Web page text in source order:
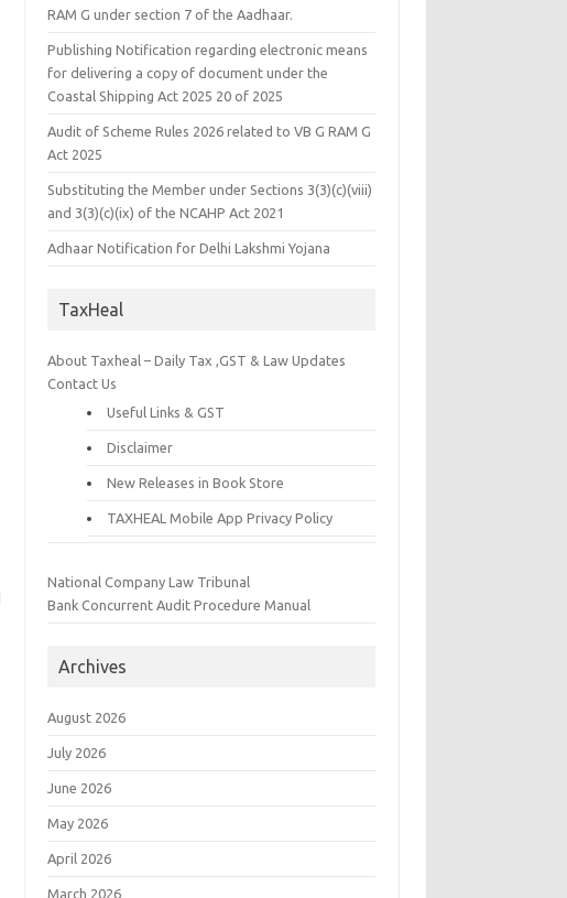
RAM G under section 7 of the Aadhaar.
Publishing Notification regarding electronic means
for delivering a copy of document under the
Coastal Shipping Act 2025 20 of 2025
Audit of Scheme Rules 2026 related to VB G RAM G
Act 2025
Substituting the Member under Sections 3(3)(c)(viii)
and 3(3)(c)(ix) of the NCAHP Act 2021
Adhaar Notification for Delhi Lakshmi Yojana
TaxHeal
About Taxheal – Daily Tax ,GST & Law Updates
Contact Us
Useful Links & GST
Disclaimer
New Releases in Book Store
TAXHEAL Mobile App Privacy Policy
National Company Law Tribunal
Bank Concurrent Audit Procedure Manual
Archives
August 2026
July 2026
June 2026
May 2026
April 2026
March 2026